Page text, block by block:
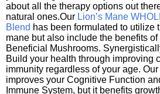
about all the therapy options out
natural ones.Our Lion’s Mane
Blend has been formulated to utilize
mane but also include the benefits
Beneficial Mushrooms.
Build your health through improving
immunity regardless of your age.
improves your Cognitive Function
Immune System, but it benefits